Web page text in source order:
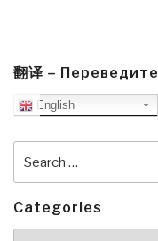
翻译 – Переведите
English
for:
Categories